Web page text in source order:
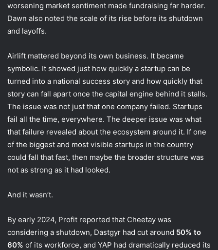
worsening market sentiment made fundraising far harder.
Dawn also noted the scale of its rise before its shutdown
and layoffs.
Airlift mattered beyond its own business. It became
symbolic. It showed just how quickly a startup can be
turned into a national success story and how quickly that
story can fall apart once the capital engine behind it stalls.
The issue was not just that one company failed. Startups
fail all the time, everywhere. The deeper issue was what
that failure revealed about the ecosystem around it. If one
of the biggest and most visible startups in the country
could fall that fast, then maybe the broader structure was
not as strong as it had looked.
And it wasn’t.
By early 2024, Profit reported that Cheetay was
considering a shutdown, Dastgyr had cut around 50% to
60% of its workforce, and YAP had dramatically reduced its